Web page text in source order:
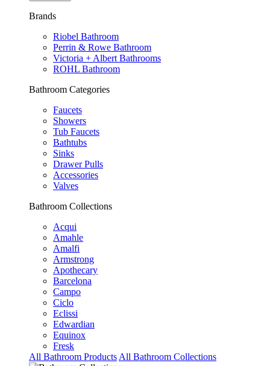
Brands
Riobel Bathroom
Perrin & Rowe Bathroom
Victoria + Albert Bathrooms
ROHL Bathroom
Bathroom Categories
Faucets
Showers
Tub Faucets
Bathtubs
Sinks
Drawer Pulls
Accessories
Valves
Bathroom Collections
Acqui
Amahle
Amalfi
Armstrong
Apothecary
Barcelona
Campo
Ciclo
Eclissi
Edwardian
Equinox
Fresk
All Bathroom Products All Bathroom Collections